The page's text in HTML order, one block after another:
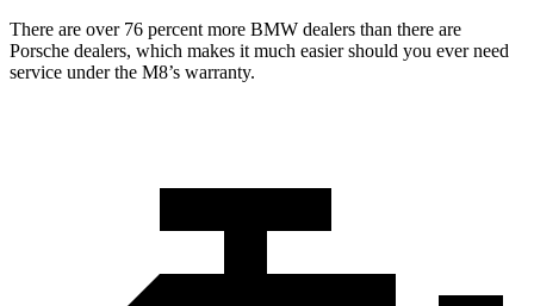
There are over 76 percent more BMW dealers than there are
Porsche dealers, which makes it much easier should you ever need
service under the M8’s warranty.